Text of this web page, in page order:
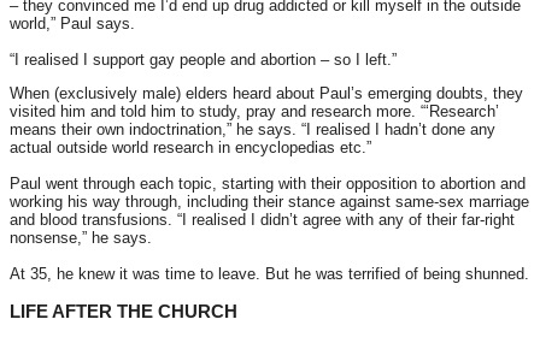
– they convinced me I’d end up drug addicted or kill myself in the outside
world,” Paul says.
“I realised I support gay people and abortion – so I left.”
When (exclusively male) elders heard about Paul’s emerging doubts, they
visited him and told him to study, pray and research more. “‘Research’
means their own indoctrination,” he says. “I realised I hadn’t done any
actual outside world research in encyclopedias etc.”
Paul went through each topic, starting with their opposition to abortion and
working his way through, including their stance against same-sex marriage
and blood transfusions. “I realised I didn’t agree with any of their far-right
nonsense,” he says.
At 35, he knew it was time to leave. But he was terrified of being shunned.
LIFE AFTER THE CHURCH